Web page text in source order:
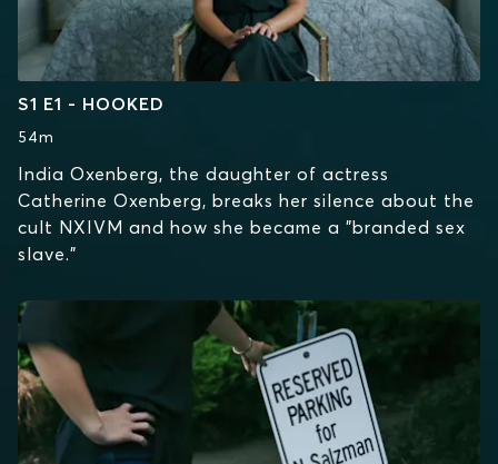
S1 E1 - HOOKED
54m
India Oxenberg, the daughter of actress
Catherine Oxenberg, breaks her silence about the
cult NXIVM and how she became a "branded sex
slave."